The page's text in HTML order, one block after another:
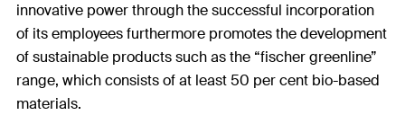
innovative power through the successful incorporation
of its employees furthermore promotes the development
of sustainable products such as the “fischer greenline”
range, which consists of at least 50 per cent bio-based
materials.